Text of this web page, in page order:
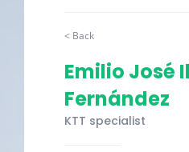
< Back
Emilio José
Fernández
KTT specialist